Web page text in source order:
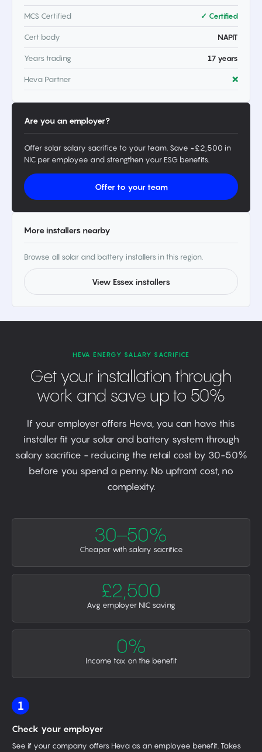
MCS Certified ✓ Certified
Cert body NAPIT
Years trading 17 years
Heva Partner ❌
Are you an employer?
Offer solar salary sacrifice to your team. Save ~£2,500 in
NIC per employee and strengthen your ESG benefits.
Offer to your team
More installers nearby
Browse all solar and battery installers in this region.
View Essex installers
HEVA ENERGY SALARY SACRIFICE
Get your installation through
work and save up to 50%
If your employer offers Heva, you can have this
installer fit your solar and battery system through
salary sacrifice - reducing the retail cost by 30-50%
before you spend a penny. No upfront cost, no
complexity.
30–50%
Cheaper with salary sacrifice
£2,500
Avg employer NIC saving
0%
Income tax on the benefit
1
Check your employer
See if your company offers Heva as an employee benefit. Takes